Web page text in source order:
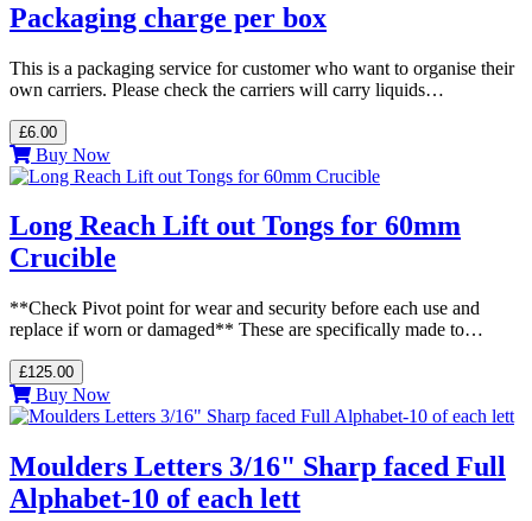
Packaging charge per box
This is a packaging service for customer who want to organise their
own carriers. Please check the carriers will carry liquids…
£6.00
Buy Now
Long Reach Lift out Tongs for 60mm
Crucible
**Check Pivot point for wear and security before each use and
replace if worn or damaged** These are specifically made to…
£125.00
Buy Now
Moulders Letters 3/16" Sharp faced Full
Alphabet-10 of each lett